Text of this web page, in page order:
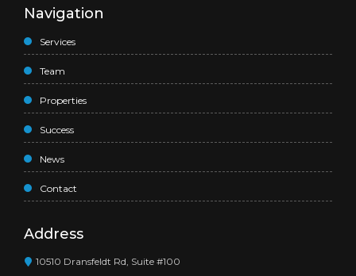
Navigation
Services
Team
Properties
Success
News
Contact
Address
10510 Dransfeldt Rd, Suite #100